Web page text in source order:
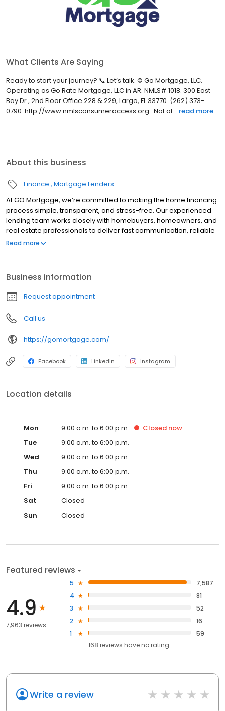
What Clients Are Saying
Ready to start your journey? 📞 Let’s talk. © Go Mortgage, LLC.
Operating as Go Rate Mortgage, LLC in AR. NMLS# 1018. 300 East
Bay Dr., 2nd Floor Office 228 & 229, Largo, FL 33770. (262) 373-
0790. http://www.nmlsconsumeraccess.org . Not af... read more
About this business
Finance Mortgage Lenders
At GO Mortgage, we’re committed to making the home financing
process simple, transparent, and stress-free. Our experienced
lending team works closely with homebuyers, homeowners, and
real estate professionals to deliver fast communication, reliable
guidance, and customized loan solutions that fit each client’s
Read more
Business information
Request appointment
Call us
https://gomortgage.com/
Facebook LinkedIn Instagram
Location details
Mon 9:00 a.m. to 6:00 p.m. Closed now
Tue
9:00 a.m. to 6:00 p.m.
Wed
9:00 a.m. to 6:00 p.m.
Thu
9:00 a.m. to 6:00 p.m.
Fri
9:00 a.m. to 6:00 p.m.
Sat
Closed
Sun
Closed
Featured reviews
4.9
7,963 reviews
5
7,587
4
81
3
52
2
16
1
59
168 reviews haveno rating
Write a review